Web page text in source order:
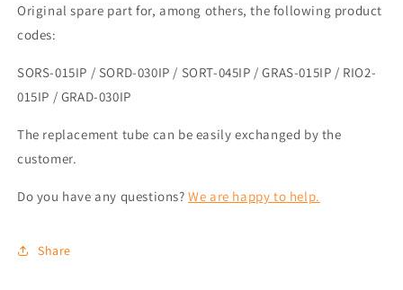
kW
Heater
kW
Original spare part for, among others, the following product
codes:
SORS-015IP / SORD-030IP / SORT-045IP / GRAS-015IP / RIO2-
015IP / GRAD-030IP
The replacement tube can be easily exchanged by the
customer.
Do you have any questions?We are happy to help.
Share